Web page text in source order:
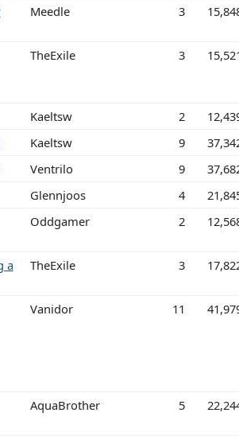
Meedle 3
TheExile 3
Kaeltsw 2
Kaeltsw 9
Ventrilo 9
Glennjoos 4
Oddgamer 2
a
TheExile 3
Vanidor 11
AquaBrother 5